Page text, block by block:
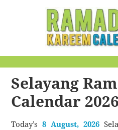
Calendar
Selayang
Calendar 2026
Today’s8 August, 2026